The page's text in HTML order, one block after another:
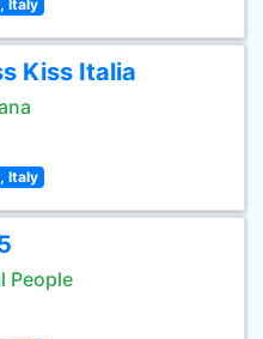
Italy
Kiss Italia
Italy
People